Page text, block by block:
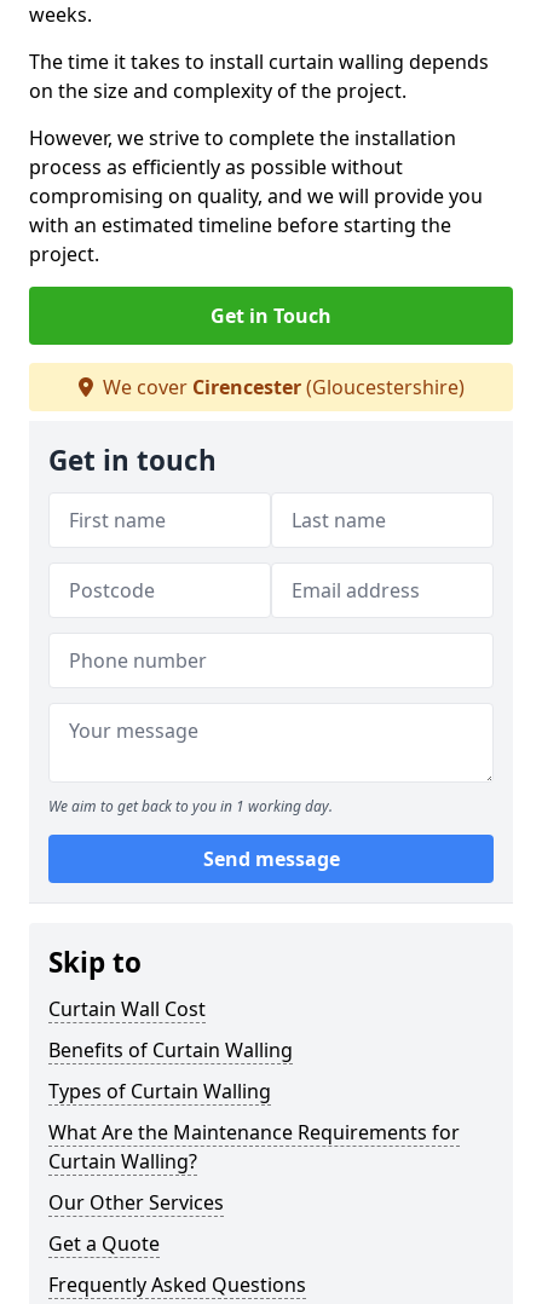
weeks.
The time it takes to install curtain walling depends
on the size and complexity of the project.
However, we strive to complete the installation
process as efficiently as possible without
compromising on quality, and we will provide you
with an estimated timeline before starting the
project.
Get in Touch
We cover Cirencester(Gloucestershire)
Get in touch
We aim to get back to you in 1 working day.
Send message
Skip to
Curtain Wall Cost
Benefits of Curtain Walling
Types of Curtain Walling
What Are the Maintenance Requirements for
Curtain Walling?
Our Other Services
Get a Quote
Frequently Asked Questions